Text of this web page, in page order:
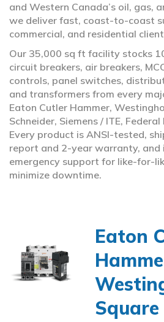
and Western Canada’s oil, gas,
we deliver fast, coast-to-coast
commercial, and residential
Our 35,000 sq ft facility stocks
circuit breakers, air breakers,
controls, panel switches,
and transformers from every
Eaton Cutler Hammer,
Schneider, Siemens / ITE, Federal
Every product is ANSI-tested,
report and 2-year warranty, and
emergency support for like-for-
minimize downtime.
Eaton
Square